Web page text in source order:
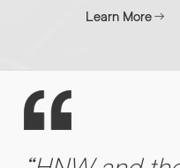
Learn More